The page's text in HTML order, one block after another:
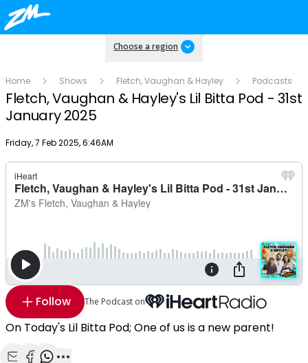
Choose a region
Home Shows Fletch, Vaughan & Hayley Podcasts
Fletch, Vaughan & Hayley's Lil Bitta Pod - 31st
January 2025
Publish date
Friday, 7 Feb 2025, 6:46AM
Follow The Podcast on
On Today's Lil Bitta Pod; One of us is a new parent!